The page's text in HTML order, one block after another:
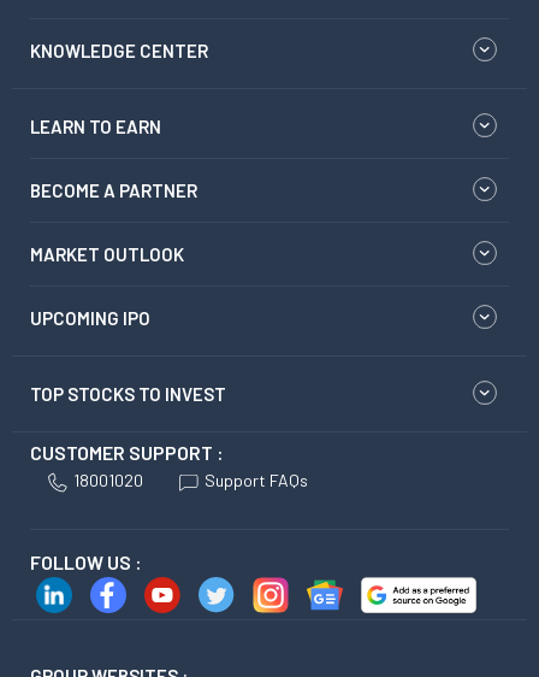
KNOWLEDGE CENTER
LEARN TO EARN
BECOME A PARTNER
MARKET OUTLOOK
UPCOMING IPO
TOP STOCKS TO INVEST
CUSTOMER SUPPORT :
18001020 Support FAQs
FOLLOW US :